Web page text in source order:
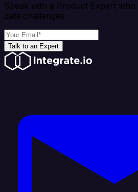
Speak with a Product Expert
data challenges
Talk to an Expert